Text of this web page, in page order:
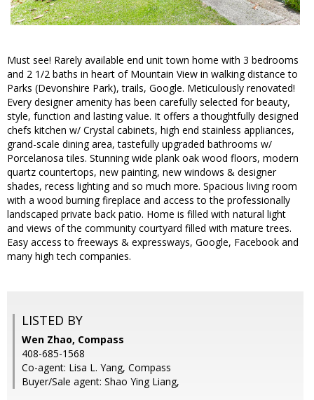
Must see! Rarely available end unit town home with 3 bedrooms
and 2 1/2 baths in heart of Mountain View in walking distance to
Parks (Devonshire Park), trails, Google. Meticulously renovated!
Every designer amenity has been carefully selected for beauty,
style, function and lasting value. It offers a thoughtfully designed
chefs kitchen w/ Crystal cabinets, high end stainless appliances,
grand-scale dining area, tastefully upgraded bathrooms w/
Porcelanosa tiles. Stunning wide plank oak wood floors, modern
quartz countertops, new painting, new windows & designer
shades, recess lighting and so much more. Spacious living room
with a wood burning fireplace and access to the professionally
landscaped private back patio. Home is filled with natural light
and views of the community courtyard filled with mature trees.
Easy access to freeways & expressways, Google, Facebook and
many high tech companies.
LISTED BY
Wen Zhao, Compass
408-685-1568
Co-agent: Lisa L. Yang, Compass
Buyer/Sale agent: Shao Ying Liang,